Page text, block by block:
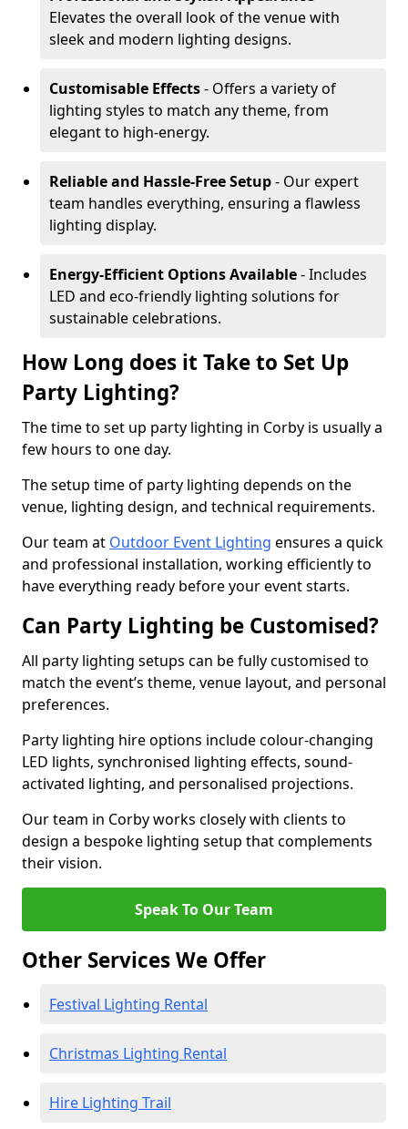
Elevates the overall look of the venue with
sleek and modern lighting designs.
Customisable Effects- Offers a variety of
lighting styles to match any theme, from
elegant to high-energy.
Reliable and Hassle-Free Setup- Our expert
team handles everything, ensuring a flawless
lighting display.
Energy-Efficient Options Available- Includes
LED and eco-friendly lighting solutions for
sustainable celebrations.
How Long does it Take to Set Up
Party Lighting?
The time to set up party lighting in Corby is usually a
few hours to one day.
The setup time of party lighting depends on the
venue, lighting design, and technical requirements.
Our team at Outdoor Event Lighting ensures a quick
and professional installation, working efficiently to
have everything ready before your event starts.
Can Party Lighting be Customised?
All party lighting setups can be fully customised to
match the event’s theme, venue layout, and personal
preferences.
Party lighting hire options include colour-changing
LED lights, synchronised lighting effects, sound-
activated lighting, and personalised projections.
Our team in Corby works closely with clients to
design a bespoke lighting setup that complements
their vision.
Speak To Our Team
Other Services We Offer
Festival Lighting Rental
Christmas Lighting Rental
Hire Lighting Trail